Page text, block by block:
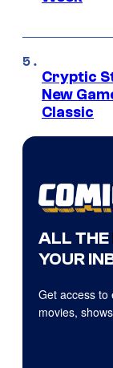
Cryptic
New
Classic
ALL THE
YOUR
Get access to
movies,